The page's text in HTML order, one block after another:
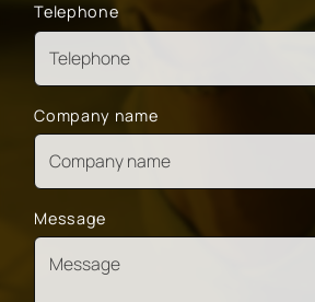
Telephone
Company name
Message